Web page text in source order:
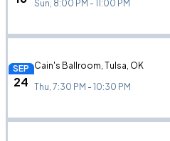
Sun, 8:00 PM - 11:00 PM
SEP
24
Cain's Ballroom, Tulsa, OK
Thu, 7:30 PM - 10:30 PM